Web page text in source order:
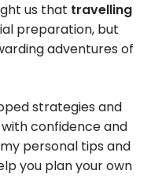
us that travelling
preparation, but
adventures of
strategies and
confidence and
personal tips and
you plan your own